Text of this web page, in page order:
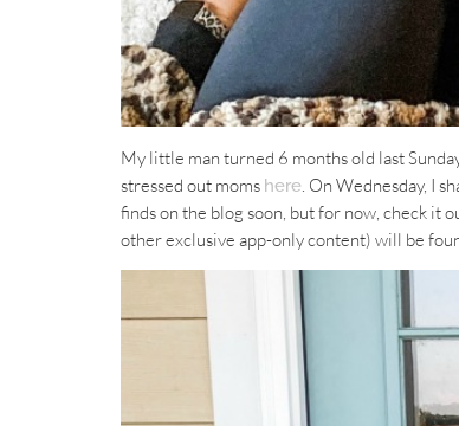
My little man turned 6 months old last
stressed out moms here. On Wednesday, I
finds on the blog soon, but for now, check it
other exclusive app-only content) will be